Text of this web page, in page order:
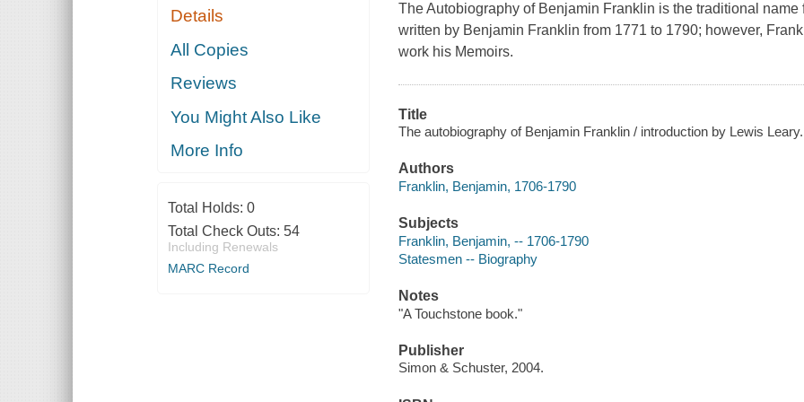
Details
All Copies
Reviews
You Might Also Like
More Info
Total Holds: 0
Total Check Outs: 54
Including Renewals
MARC Record
The Autobiography of Benjamin Franklin is the traditional
written by Benjamin Franklin from 1771 to 1790; however,
work his Memoirs.
Title
The autobiography of Benjamin Franklin / introduction by Lewis Leary.
Authors
Franklin, Benjamin, 1706-1790
Subjects
Franklin, Benjamin, -- 1706-1790
Statesmen -- Biography
Notes
"A Touchstone book."
Publisher
Simon & Schuster, 2004.